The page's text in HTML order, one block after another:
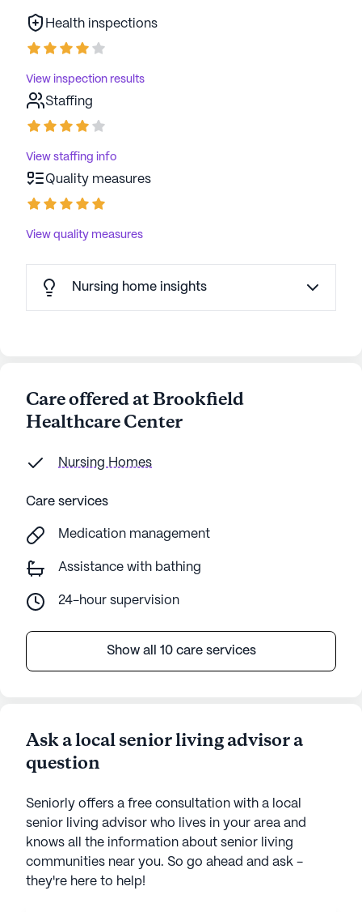
Health inspections
View inspection results
Staffing
View staffing info
Quality measures
View quality measures
Nursing home insights
Care offered at Brookfield
Healthcare Center
Nursing Homes
Care services
Medication management
Assistance with bathing
24-hour supervision
Show all 10 care services
Ask a local senior living advisor a
question
Seniorly offers a free consultation with a local
senior living advisor who lives in your area and
knows all the information about senior living
communities near you. So go ahead and ask -
they're here to help!